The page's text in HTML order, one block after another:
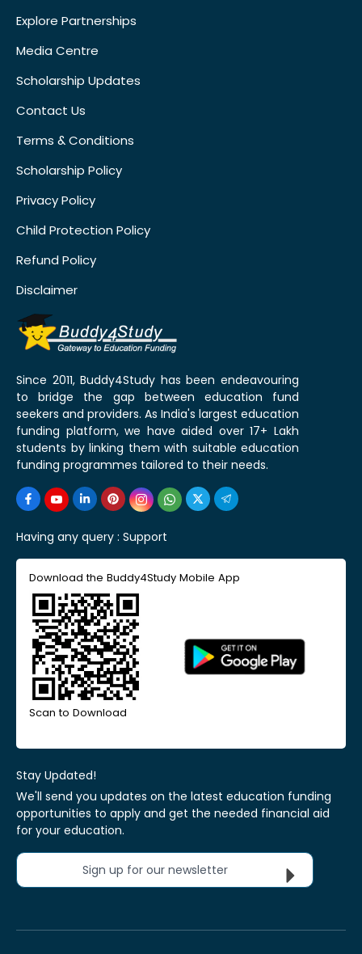
Explore Partnerships
Media Centre
Scholarship Updates
Contact Us
Terms & Conditions
Scholarship Policy
Privacy Policy
Child Protection Policy
Refund Policy
Disclaimer
Since 2011, Buddy4Study has been endeavouring
to bridge the gap between education fund
seekers and providers. As India's largest education
funding platform, we have aided over 17+ Lakh
students by linking them with suitable education
funding programmes tailored to their needs.
Having any query : Support
Download the Buddy4Study Mobile App
Scan to Download
Stay Updated!
We'll send you updates on the latest education funding
opportunities to apply and get the needed financial aid
for your education.
Sign up for our newsletter